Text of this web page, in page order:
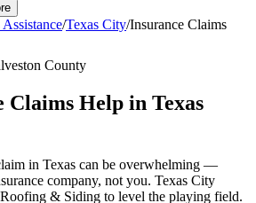
/Texas City/Insurance Claims
County
Claims Help in Texas
in Texas can be overwhelming —
company, not you. Texas City
& Siding to level the playing field.